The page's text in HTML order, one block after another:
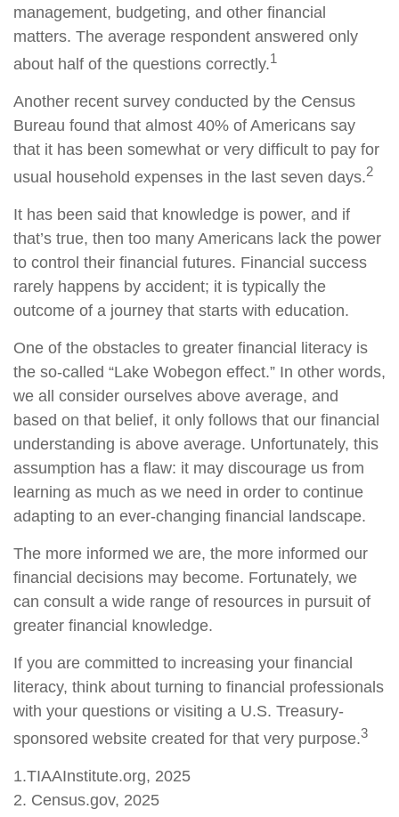
management, budgeting, and other financial
matters. The average respondent answered only
about half of the questions correctly.1
Another recent survey conducted by the Census
Bureau found that almost 40% of Americans say
that it has been somewhat or very difficult to pay for
usual household expenses in the last seven days.2
It has been said that knowledge is power, and if
that’s true, then too many Americans lack the power
to control their financial futures. Financial success
rarely happens by accident; it is typically the
outcome of a journey that starts with education.
One of the obstacles to greater financial literacy is
the so-called “Lake Wobegon effect.” In other words,
we all consider ourselves above average, and
based on that belief, it only follows that our financial
understanding is above average. Unfortunately, this
assumption has a flaw: it may discourage us from
learning as much as we need in order to continue
adapting to an ever-changing financial landscape.
The more informed we are, the more informed our
financial decisions may become. Fortunately, we
can consult a wide range of resources in pursuit of
greater financial knowledge.
If you are committed to increasing your financial
literacy, think about turning to financial professionals
with your questions or visiting a U.S. Treasury-
sponsored website created for that very purpose.3
1.TIAAInstitute.org, 2025
2. Census.gov, 2025